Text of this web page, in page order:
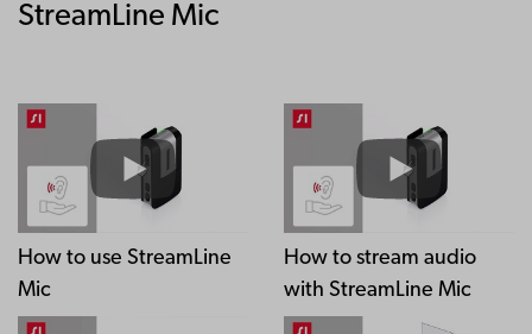
StreamLine Mic
How to use StreamLine
Mic
How to stream audio
with StreamLine Mic